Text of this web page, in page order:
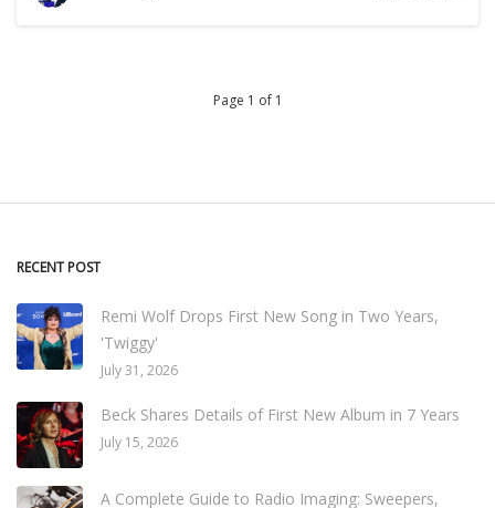
Page 1 of 1
RECENT POST
Remi Wolf Drops First New Song in Two Years,
'Twiggy'
July 31, 2026
Beck Shares Details of First New Album in 7 Years
July 15, 2026
A Complete Guide to Radio Imaging: Sweepers,